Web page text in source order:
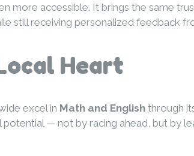
more accessible. It brings the same
still receiving personalized feedback
Heart
excel in Math and English through
— not by racing ahead, but by